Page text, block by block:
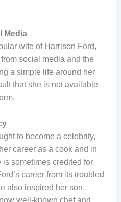
Media
wife of Harrison Ford,
social media and the
a simple life around her
that she is not available
to become a celebrity,
career as a cook and in
is sometimes credited for
career from its troubled
also inspired her son,
well-known chef and